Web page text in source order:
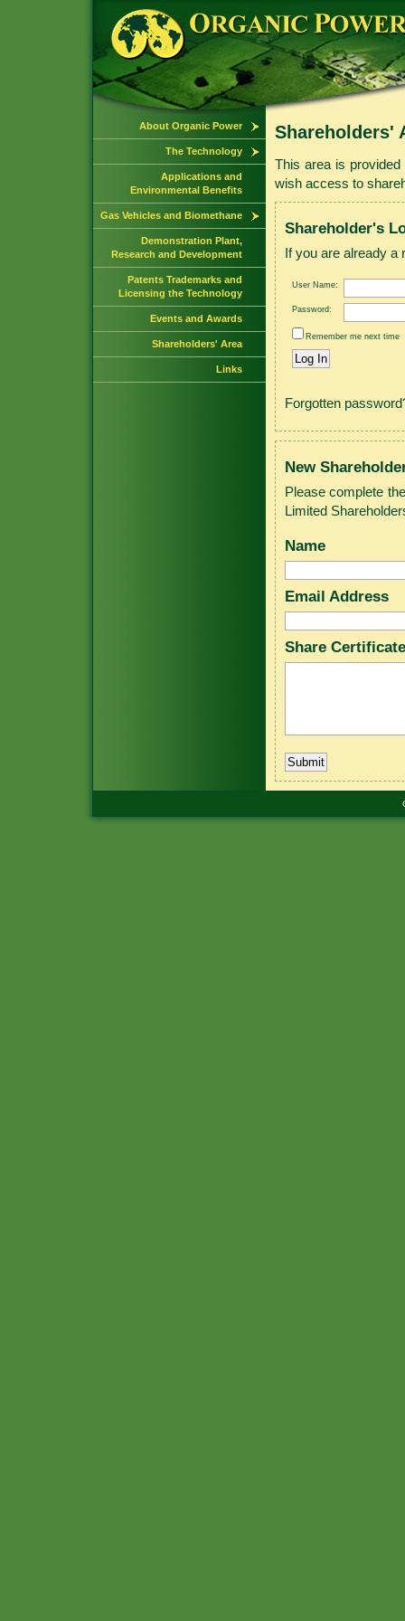
About Organic Power
The Technology
Applications and
Environmental Benefits
Gas Vehicles and Biomethane
Demonstration Plant,
Research and Development
Patents Trademarks and
Licensing the Technology
Events and Awards
Shareholders' Area
Links
Shareholders'
This area is
wish access to
Shareholder's
If you are already a
User Name:
Password:
Remember me next time
Forgotten
New
Please complete
Limited
Name
Email Address
Share